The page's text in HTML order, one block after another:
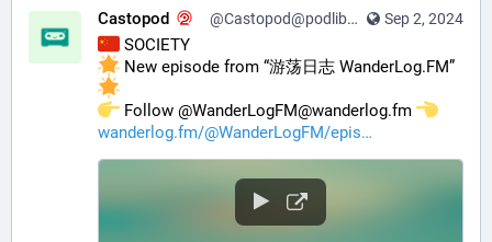
Sep 2, 2024
Castopod @Castopod@podlibre.social
SOCIETY
New episode from “游荡日志 WanderLog.FM”
️ Follow @WanderLogFM@wanderlog.fm
wanderlog.fm/@WanderLogFM/epis